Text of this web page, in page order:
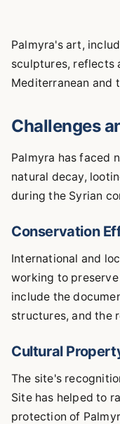
Palmyra's art,
sculptures, reflects
Mediterranean and
Challenges
Palmyra has faced
natural decay,
during the Syrian
Conservation
International and
working to
include the
structures, and the
Cultural
The site's
Site has helped to
protection of